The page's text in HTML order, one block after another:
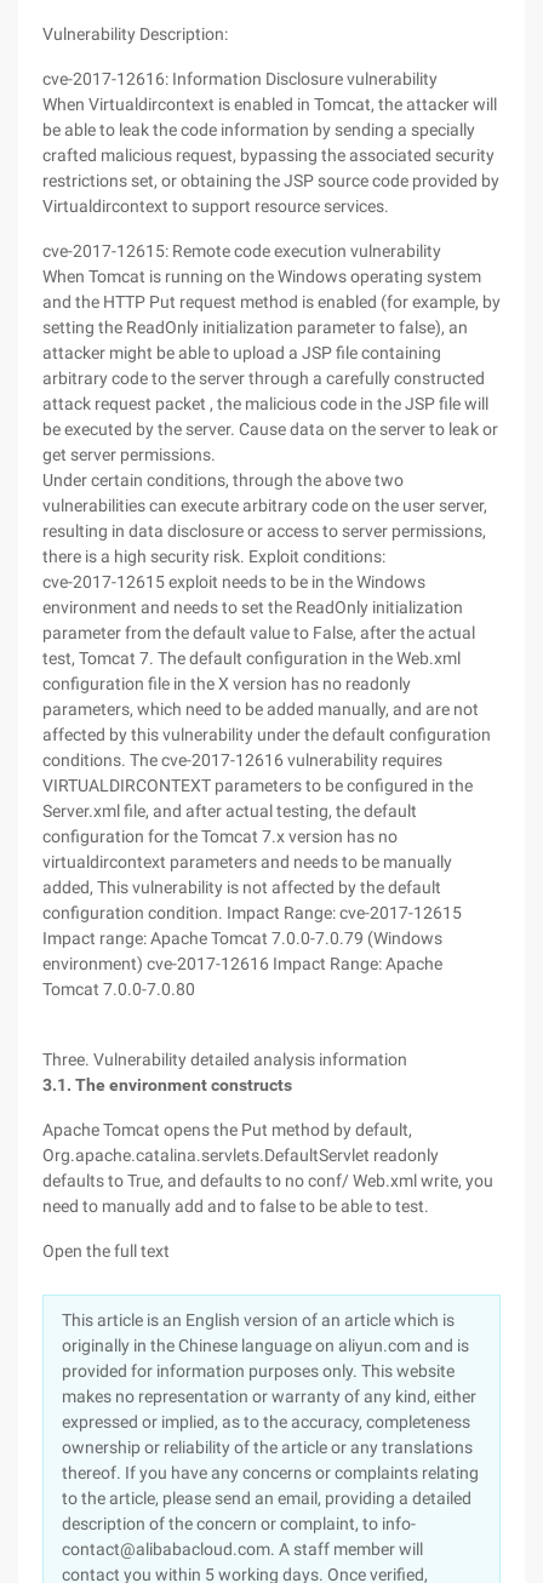
Vulnerability Description:
cve-2017-12616: Information Disclosure vulnerability
When Virtualdircontext is enabled in Tomcat, the attacker will
be able to leak the code information by sending a specially
crafted malicious request, bypassing the associated security
restrictions set, or obtaining the JSP source code provided by
Virtualdircontext to support resource services.
cve-2017-12615: Remote code execution vulnerability
When Tomcat is running on the Windows operating system
and the HTTP Put request method is enabled (for example, by
setting the ReadOnly initialization parameter to false), an
attacker might be able to upload a JSP file containing
arbitrary code to the server through a carefully constructed
attack request packet , the malicious code in the JSP file will
be executed by the server. Cause data on the server to leak or
get server permissions.
Under certain conditions, through the above two
vulnerabilities can execute arbitrary code on the user server,
resulting in data disclosure or access to server permissions,
there is a high security risk. Exploit conditions:
cve-2017-12615 exploit needs to be in the Windows
environment and needs to set the ReadOnly initialization
parameter from the default value to False, after the actual
test, Tomcat 7. The default configuration in the Web.xml
configuration file in the X version has no readonly
parameters, which need to be added manually, and are not
affected by this vulnerability under the default configuration
conditions. The cve-2017-12616 vulnerability requires
VIRTUALDIRCONTEXT parameters to be configured in the
Server.xml file, and after actual testing, the default
configuration for the Tomcat 7.x version has no
virtualdircontext parameters and needs to be manually
added, This vulnerability is not affected by the default
configuration condition. Impact Range: cve-2017-12615
Impact range: Apache Tomcat 7.0.0-7.0.79 (Windows
environment) cve-2017-12616 Impact Range: Apache
Tomcat 7.0.0-7.0.80
Three. Vulnerability detailed analysis information
3.1. The environment constructs
Apache Tomcat opens the Put method by default,
Org.apache.catalina.servlets.DefaultServlet readonly
defaults to True, and defaults to no conf/ Web.xml write, you
need to manually add and to false to be able to test.
Open the full text
This article is an English version of an article which is
originally in the Chinese language on aliyun.com and is
provided for information purposes only. This website
makes no representation or warranty of any kind, either
expressed or implied, as to the accuracy, completeness
ownership or reliability of the article or any translations
thereof. If you have any concerns or complaints relating
to the article, please send an email, providing a detailed
description of the concern or complaint, to info-
contact@alibabacloud.com. A staff member will
contact you within 5 working days. Once verified,